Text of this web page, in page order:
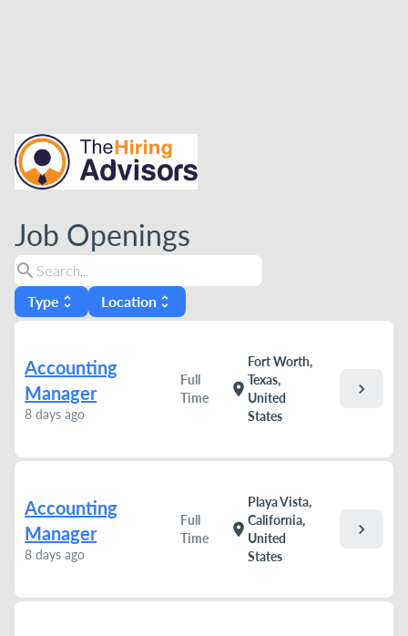
Job Openings
search
Type unfold_more Location unfold_more
Accounting
Manager
8 days ago
Full
Time
location_on
Fort Worth,
Texas,
United
States
chevron_right
Accounting
Manager
8 days ago
Full
Time
location_on
Playa Vista,
California,
United
States
chevron_right